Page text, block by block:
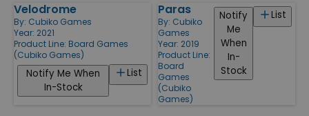
Velodrome
By: Cubiko Games
Year: 2021
Product Line: Board Games
(Cubiko Games)
List
Notify Me When
In-Stock
Paras
By: Cubiko
Games
Year: 2019
Product Line:
Board
Games
(Cubiko
Games)
List
Notify
Me
When
In-
Stock